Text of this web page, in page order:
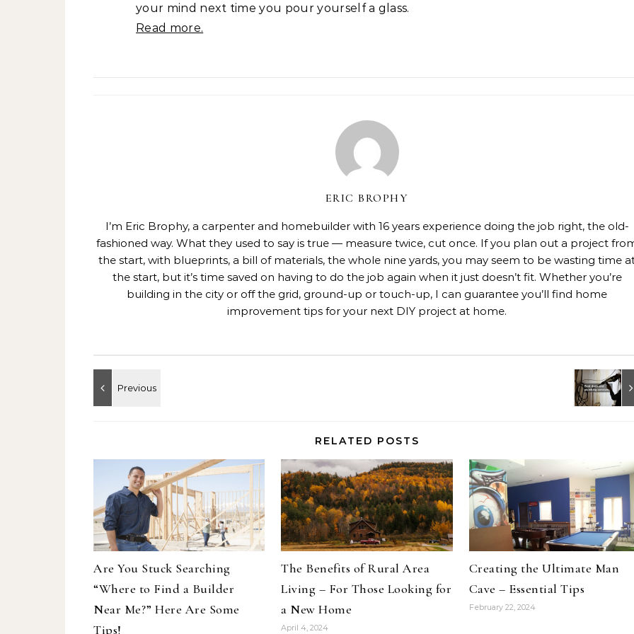
your mind next time you pour yourself a glass.
Read more.
ERIC BROPHY
I’m Eric Brophy, a carpenter and homebuilder with 16 years experience doing the job right, the old-
fashioned way. What they used to say is true — measure twice, cut once. If you plan out a project
the start, with blueprints, a bill of materials, the whole nine yards, you may seem to be wasting time
the start, but it’s time saved on having to do the job again when it just doesn’t fit. Whether you’re
building in the city or off the grid, ground-up or touch-up, I can guarantee you’ll find home
improvement tips for your next DIY project at home.
RELATED POSTS
Are You Stuck Searching
“Where to Find a Builder
Near Me?” Here Are Some
Tips!
The Benefits of Rural Area
Living – For Those Looking for
a New Home
April 4, 2024
Creating the Ultimate Man
Cave – Essential Tips
February 22, 2024